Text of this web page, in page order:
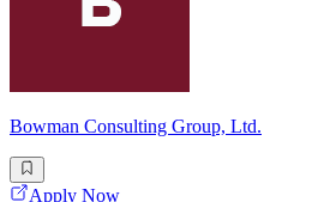
Bowman Consulting Group, Ltd.
Apply Now